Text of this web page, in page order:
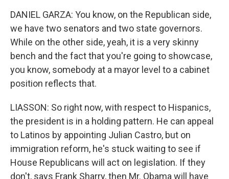
DANIEL GARZA: You know, on the Republican side,
we have two senators and two state governors.
While on the other side, yeah, it is a very skinny
bench and the fact that you're going to showcase,
you know, somebody at a mayor level to a cabinet
position reflects that.
LIASSON: So right now, with respect to Hispanics,
the president is in a holding pattern. He can appeal
to Latinos by appointing Julian Castro, but on
immigration reform, he's stuck waiting to see if
House Republicans will act on legislation. If they
don't, says Frank Sharry, then Mr. Obama will have